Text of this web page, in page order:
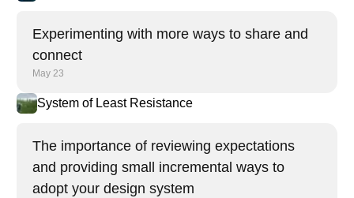
Experimenting with more ways to share and
connect
May 23
System of Least Resistance
The importance of reviewing expectations
and providing small incremental ways to
adopt your design system